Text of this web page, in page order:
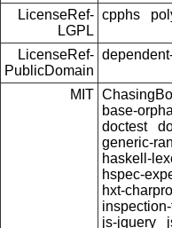
LicenseRef-
LGPL
cpphs
LicenseRef-
PublicDomain
MIT
base-
doctest
generic-
haskell-
hspec-
hxt-
js-jquery